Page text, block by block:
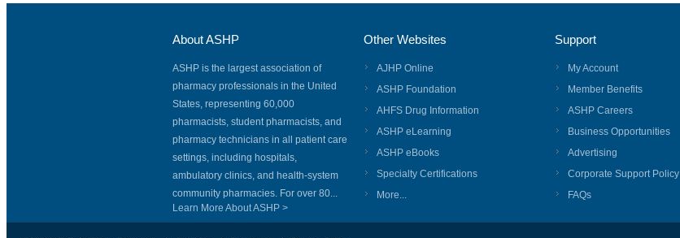
About ASHP
ASHP is the largest association of
pharmacy professionals in the United
States, representing 60,000
pharmacists, student pharmacists, and
pharmacy technicians in all patient care
settings, including hospitals,
ambulatory clinics, and health-system
community pharmacies. For over 80...
Learn More About ASHP >
Other Websites
AJHP Online
ASHP Foundation
AHFS Drug Information
ASHP eLearning
ASHP eBooks
Specialty Certifications
More...
Support
My Account
Member Benefits
ASHP Careers
Business Opportunities
Advertising
Corporate Support Policy
FAQs